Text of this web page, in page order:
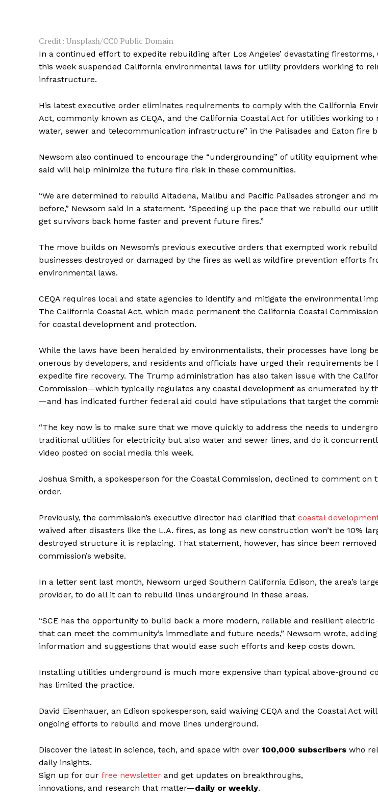
Credit: Unsplash/CC0 Public Domain
In a continued effort to expedite rebuilding after Los Angeles’ devastating firestorms,
this week suspended California environmental laws for utility providers working to
infrastructure.
His latest executive order eliminates requirements to comply with the California
Act, commonly known as CEQA, and the California Coastal Act for utilities working to
water, sewer and telecommunication infrastructure” in the Palisades and Eaton fire
Newsom also continued to encourage the “undergrounding” of utility equipment
said will help minimize the future fire risk in these communities.
“We are determined to rebuild Altadena, Malibu and Pacific Palisades stronger and
before,” Newsom said in a statement. “Speeding up the pace that we rebuild our
get survivors back home faster and prevent future fires.”
The move builds on Newsom’s previous executive orders that exempted work
businesses destroyed or damaged by the fires as well as wildfire prevention efforts
environmental laws.
CEQA requires local and state agencies to identify and mitigate the environmental
The California Coastal Act, which made permanent the California Coastal
for coastal development and protection.
While the laws have been heralded by environmentalists, their processes have long
onerous by developers, and residents and officials have urged their requirements be
expedite fire recovery. The Trump administration has also taken issue with the
Commission—which typically regulates any coastal development as enumerated by
—and has indicated further federal aid could have stipulations that target the
“The key now is to make sure that we move quickly to address the needs to
traditional utilities for electricity but also water and sewer lines, and do it
video posted on social media this week.
Joshua Smith, a spokesperson for the Coastal Commission, declined to comment on
order.
Previously, the commission’s executive director had clarified that coastal
waived after disasters like the L.A. fires, as long as new construction won’t be 10%
destroyed structure it is replacing. That statement, however, has since been
commission’s website.
In a letter sent last month, Newsom urged Southern California Edison, the area’s
provider, to do all it can to rebuild lines underground in these areas.
“SCE has the opportunity to build back a more modern, reliable and resilient
that can meet the community’s immediate and future needs,” Newsom wrote,
information and suggestions that would ease such efforts and keep costs down.
Installing utilities underground is much more expensive than typical above-ground
has limited the practice.
David Eisenhauer, an Edison spokesperson, said waiving CEQA and the Coastal Act
ongoing efforts to rebuild and move lines underground.
Discover the latest in science, tech, and space with over 100,000 subscribers who
daily insights.
Sign up for our free newsletter and get updates on breakthroughs,
innovations, and research that matter—daily or weekly.